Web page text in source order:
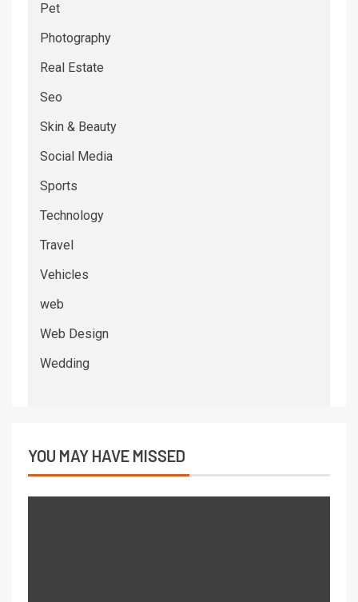
Pet
Photography
Real Estate
Seo
Skin & Beauty
Social Media
Sports
Technology
Travel
Vehicles
web
Web Design
Wedding
YOU MAY HAVE MISSED